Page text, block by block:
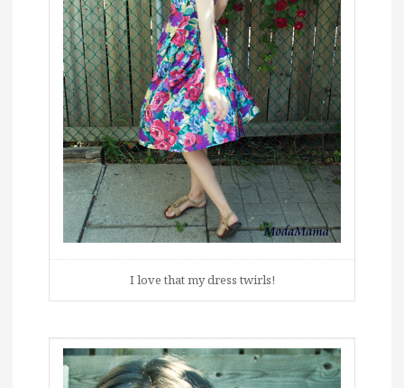
I love that my dress twirls!